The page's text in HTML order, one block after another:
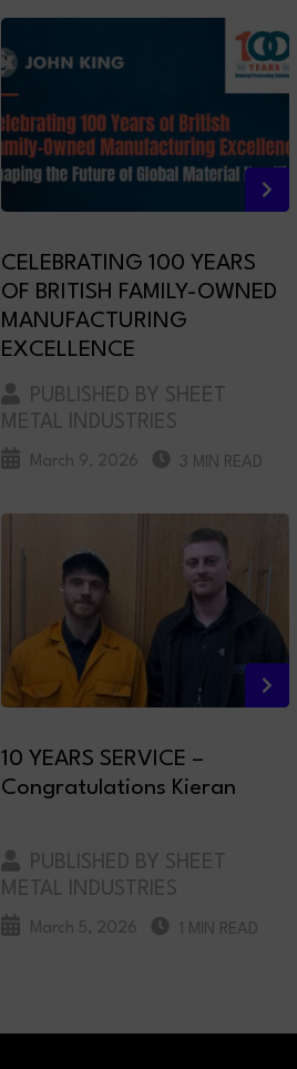
CELEBRATING 100 YEARS
OF BRITISH FAMILY-OWNED
MANUFACTURING
EXCELLENCE
PUBLISHED BY SHEET
METAL INDUSTRIES
March 9, 2026 3 MIN READ
10 YEARS SERVICE –
Congratulations Kieran
PUBLISHED BY SHEET
METAL INDUSTRIES
March 5, 2026 1 MIN READ